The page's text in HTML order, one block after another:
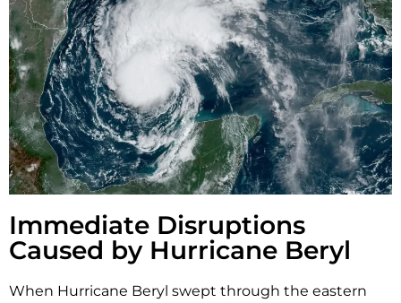
Immediate Disruptions
Caused by Hurricane Beryl
When Hurricane Beryl swept through the eastern